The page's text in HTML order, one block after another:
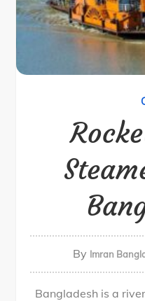
By Imran
Bangladesh is a